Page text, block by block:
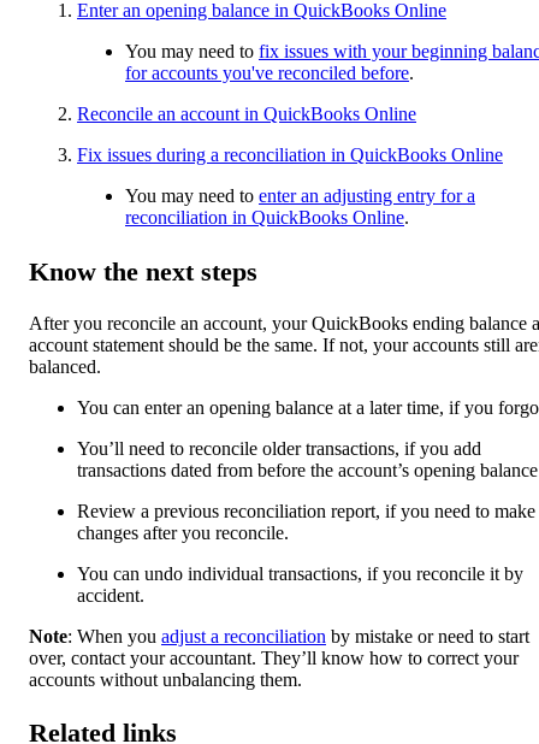
Enter an opening balance in QuickBooks Online
You may need to fix issues with your beginning
for accounts you've reconciled before.
Reconcile an account in QuickBooks Online
Fix issues during a reconciliation in QuickBooks Online
You may need to enter an adjusting entry for a
reconciliation in QuickBooks Online.
Know the next steps
After you reconcile an account, your QuickBooks ending balance
account statement should be the same. If not, your accounts still
balanced.
You can enter an opening balance at a later time, if you
You’ll need to reconcile older transactions, if you add
transactions dated from before the account’s opening
Review a previous reconciliation report, if you need to make
changes after you reconcile.
You can undo individual transactions, if you reconcile it by
accident.
Note: When you adjust a reconciliation by mistake or need to start
over, contact your accountant. They’ll know how to correct your
accounts without unbalancing them.
Related links